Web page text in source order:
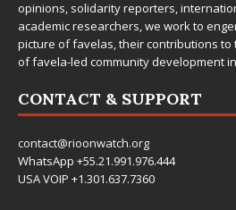
opinions, solidarity reporters,
academic researchers, we work to
picture of favelas, their contributions to
of favela-led community development
CONTACT & SUPPORT
contact@rioonwatch.org
WhatsApp +55.21.991.976.444
USA VOIP +1.301.637.7360